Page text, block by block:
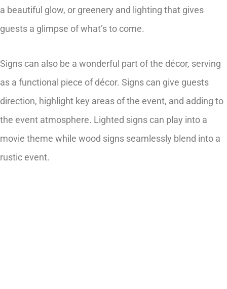
a beautiful glow, or greenery and lighting that gives
guests a glimpse of what’s to come.
Signs can also be a wonderful part of the décor, serving
as a functional piece of décor. Signs can give guests
direction, highlight key areas of the event, and adding to
the event atmosphere. Lighted signs can play into a
movie theme while wood signs seamlessly blend into a
rustic event.